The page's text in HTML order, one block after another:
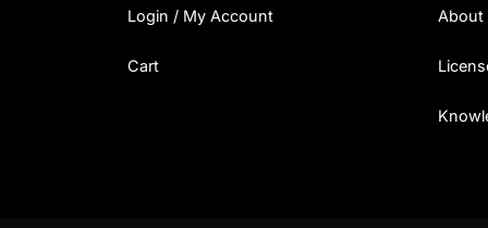
Login / My Account
Cart
About